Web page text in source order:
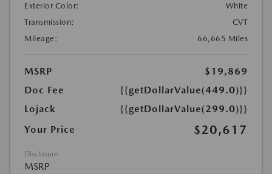
Exterior Color:
White
Transmission:
CVT
Mileage:
66,665 Miles
MSRP
$19,869
Doc Fee
{{getDollarValue(449.0)}}
Lojack
{{getDollarValue(299.0)}}
Your Price
$20,617
Disclosure
MSRP